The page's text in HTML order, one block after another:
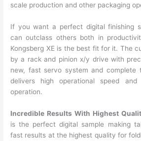
scale production and other packaging
If you want a perfect digital finishing
can outclass others both in
Kongsberg XE is the best fit for it. The
by a rack and pinion x/y drive with
new, fast servo system and complete
delivers high operational speed
operation.
Incredible Results With Highest
is the perfect digital sample making
fast results at the highest quality for